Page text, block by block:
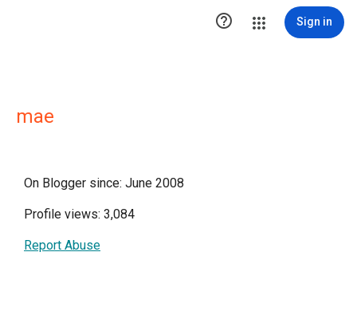
 Sign in
mae
On Blogger since: June 2008
Profile views: 3,084
Report Abuse